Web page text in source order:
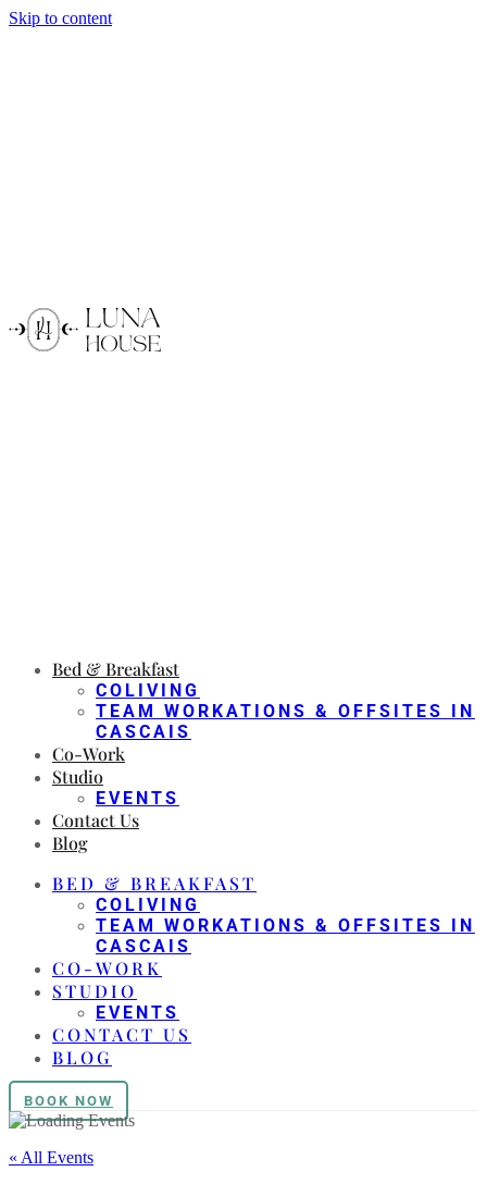
Skip to content
Bed & Breakfast
COLIVING
TEAM WORKATIONS & OFFSITES IN
CASCAIS
Co-Work
Studio
EVENTS
Contact Us
Blog
BED & BREAKFAST
COLIVING
TEAM WORKATIONS & OFFSITES IN
CASCAIS
CO-WORK
STUDIO
EVENTS
CONTACT US
BLOG
BOOK NOW
« All Events